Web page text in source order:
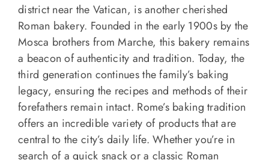
district near the Vatican, is another cherished
Roman bakery. Founded in the early 1900s by the
Mosca brothers from Marche, this bakery remains
a beacon of authenticity and tradition. Today, the
third generation continues the family’s baking
legacy, ensuring the recipes and methods of their
forefathers remain intact. Rome’s baking tradition
offers an incredible variety of products that are
central to the city’s daily life. Whether you’re in
search of a quick snack or a classic Roman